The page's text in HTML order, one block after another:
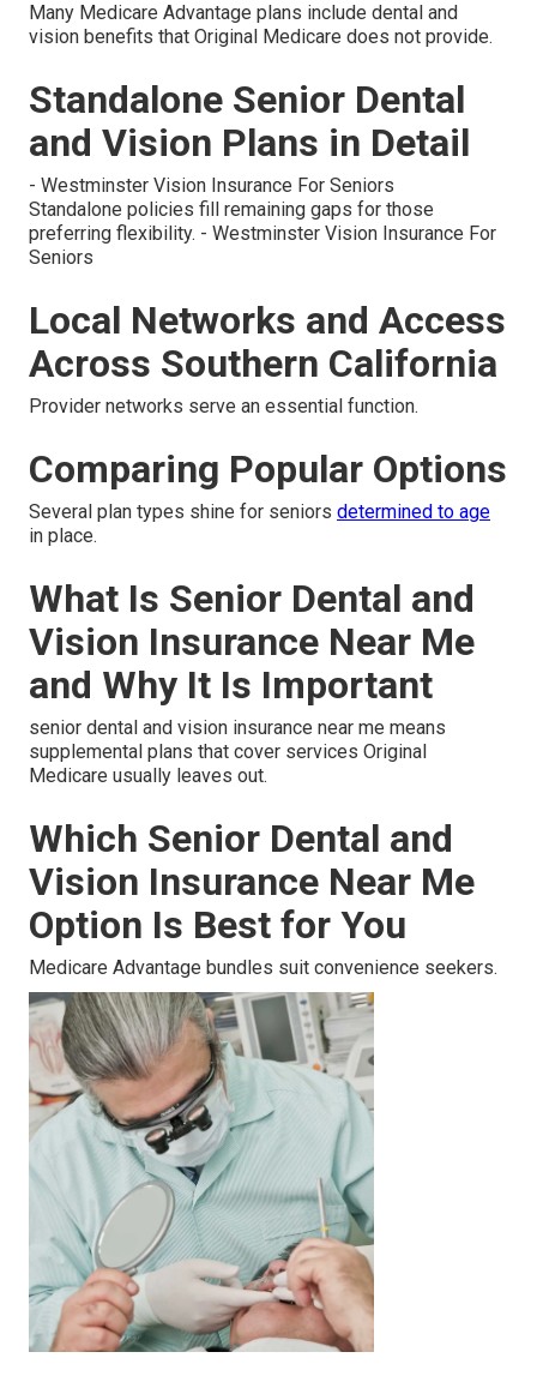
Many Medicare Advantage plans include dental and
vision benefits that Original Medicare does not provide.
Standalone Senior Dental
and Vision Plans in Detail
- Westminster Vision Insurance For Seniors
Standalone policies fill remaining gaps for those
preferring flexibility. - Westminster Vision Insurance For
Seniors
Local Networks and Access
Across Southern California
Provider networks serve an essential function.
Comparing Popular Options
Several plan types shine for seniors determined to age
in place.
What Is Senior Dental and
Vision Insurance Near Me
and Why It Is Important
senior dental and vision insurance near me means
supplemental plans that cover services Original
Medicare usually leaves out.
Which Senior Dental and
Vision Insurance Near Me
Option Is Best for You
Medicare Advantage bundles suit convenience seekers.